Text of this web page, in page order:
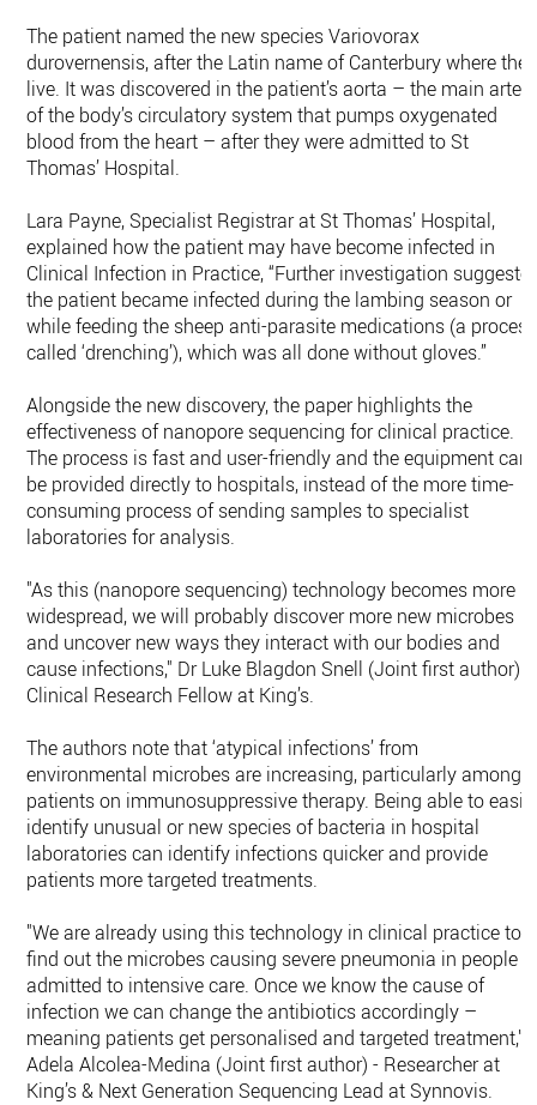
The patient named the new species Variovorax
durovernensis, after the Latin name of Canterbury where they
live. It was discovered in the patient’s aorta – the main artery
of the body’s circulatory system that pumps oxygenated
blood from the heart – after they were admitted to St
Thomas’ Hospital.
Lara Payne, Specialist Registrar at St Thomas’ Hospital,
explained how the patient may have become infected in
Clinical Infection in Practice, “Further investigation
the patient became infected during the lambing season or
while feeding the sheep anti-parasite medications (a process
called ‘drenching’), which was all done without gloves.”
Alongside the new discovery, the paper highlights the
effectiveness of nanopore sequencing for clinical practice.
The process is fast and user-friendly and the equipment can
be provided directly to hospitals, instead of the more time-
consuming process of sending samples to specialist
laboratories for analysis.
"As this (nanopore sequencing) technology becomes more
widespread, we will probably discover more new microbes
and uncover new ways they interact with our bodies and
cause infections," Dr Luke Blagdon Snell (Joint first author) -
Clinical Research Fellow at King’s.
The authors note that ‘atypical infections’ from
environmental microbes are increasing, particularly among
patients on immunosuppressive therapy. Being able to
identify unusual or new species of bacteria in hospital
laboratories can identify infections quicker and provide
patients more targeted treatments.
"We are already using this technology in clinical practice to
find out the microbes causing severe pneumonia in people
admitted to intensive care. Once we know the cause of
infection we can change the antibiotics accordingly –
meaning patients get personalised and targeted treatment,"
Adela Alcolea-Medina (Joint first author) - Researcher at
King’s & Next Generation Sequencing Lead at Synnovis.